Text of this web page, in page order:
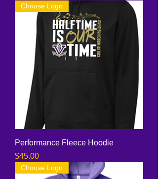
Choose Logo
Performance Fleece Hoodie
Price
$45.00
Choose Logo